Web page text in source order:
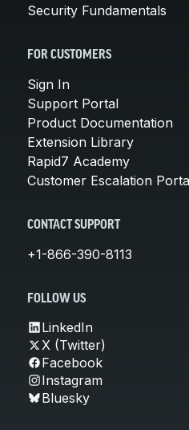
Security Fundamentals
FOR CUSTOMERS
Sign In
Support Portal
Product Documentation
Extension Library
Rapid7 Academy
Customer Escalation
CONTACT SUPPORT
+1-866-390-8113
FOLLOW US
LinkedIn
X (Twitter)
Facebook
Instagram
Bluesky